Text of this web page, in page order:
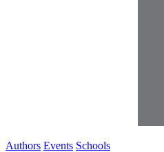
Authors Events Schools